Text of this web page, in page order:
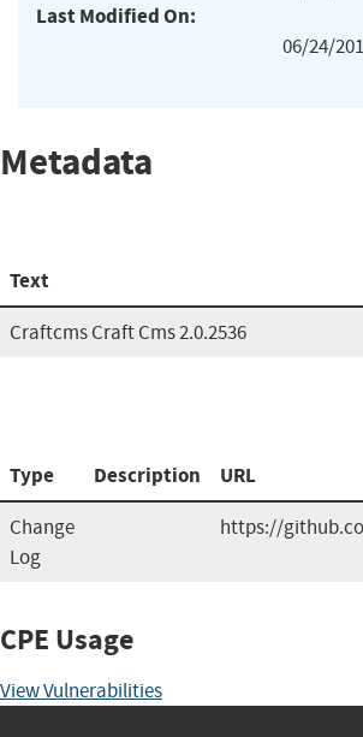
Last Modified On:
06/24/
Metadata
Text
Craftcms Craft Cms 2.0.2536
Type Description URL
Change
Log
https://
CPE Usage
View Vulnerabilities